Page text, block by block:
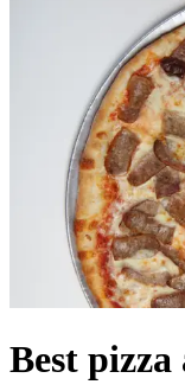
Best